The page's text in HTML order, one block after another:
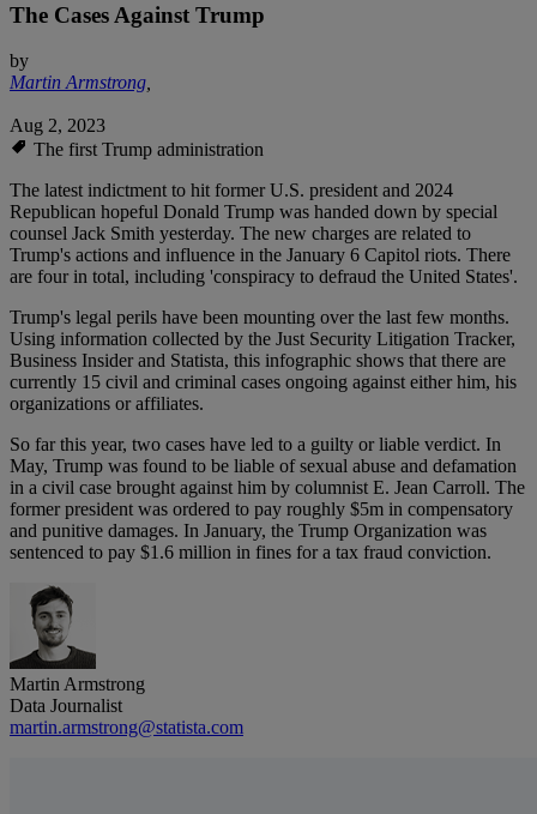
The Cases Against Trump
by
Martin Armstrong,
Aug 2, 2023
The first Trump administration
The latest indictment to hit former U.S. president and 2024
Republican hopeful Donald Trump was handed down by special
counsel Jack Smith yesterday. The new charges are related to
Trump's actions and influence in the January 6 Capitol riots. There
are four in total, including 'conspiracy to defraud the United States'.
Trump's legal perils have been mounting over the last few months.
Using information collected by the Just Security Litigation Tracker,
Business Insider and Statista, this infographic shows that there are
currently 15 civil and criminal cases ongoing against either him, his
organizations or affiliates.
So far this year, two cases have led to a guilty or liable verdict. In
May, Trump was found to be liable of sexual abuse and defamation
in a civil case brought against him by columnist E. Jean Carroll. The
former president was ordered to pay roughly $5m in compensatory
and punitive damages. In January, the Trump Organization was
sentenced to pay $1.6 million in fines for a tax fraud conviction.
Martin Armstrong
Data Journalist
martin.armstrong@statista.com